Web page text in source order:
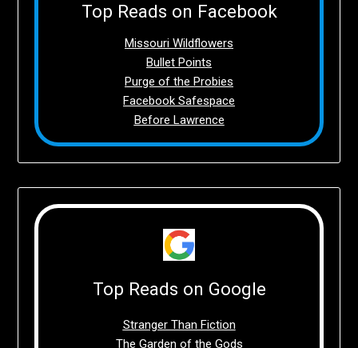
Top Reads on Facebook
Missouri Wildflowers
Bullet Points
Purge of the Probies
Facebook Safespace
Before Lawrence
Top Reads on Google
Stranger Than Fiction
The Garden of the Gods